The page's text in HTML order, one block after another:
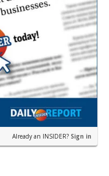
Already an INSIDER? Sign in